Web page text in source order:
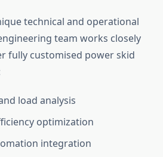
technical and operational
team works closely
fully customised power skid
load analysis
optimization
integration